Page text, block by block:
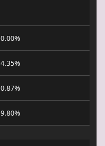
0.00%
4.35%
0.87%
9.80%